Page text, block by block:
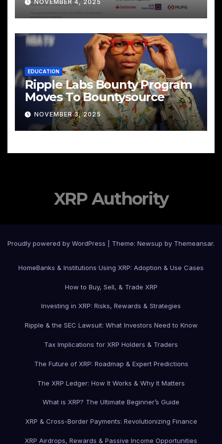
NOVEMBER 4, 2025
EDUCATION
Ripple Labs Bounty Program
Moves To Bountysource
NOVEMBER 3, 2025
XRP Authority
Proudly powered by WordPress Theme: Newsup by Themeansar.
HomeBanks & Institutions Using XRP: Adoption & Use Cases
How to Buy, Sell, & Trade XRP
Investing in XRP: Risks, Rewards & Strategies
Ripple & the SEC Lawsuit: What Investors Need to Know
Tax Implications for XRP Holders & Traders
The Future of XRP: Roadmap & Expert Predictions
The XRP Ledger: How It Works & Why It Matters
What is XRP? The Ultimate Beginner’s Guide
XRP & Cross-Border Payments: Revolutionizing Finance
XRP Airdrops, Rewards & Passive Income Opportunities